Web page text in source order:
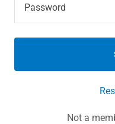
Not a